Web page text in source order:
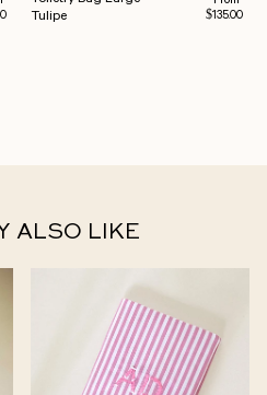
Tulipe
$135.00
ALSO LIKE